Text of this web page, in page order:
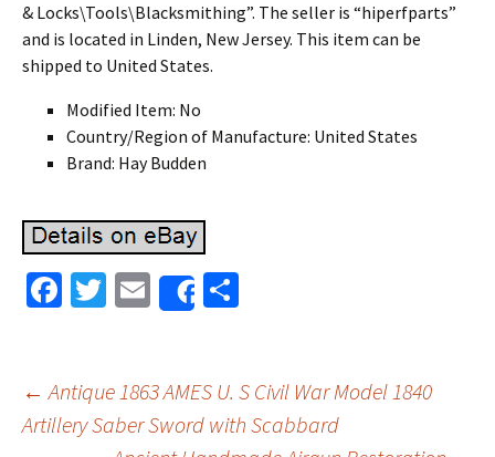
& Locks\Tools\Blacksmithing”. The seller is “hiperfparts”
and is located in Linden, New Jersey. This item can be
shipped to United States.
Modified Item: No
Country/Region of Manufacture: United States
Brand: Hay Budden
Fa
o
o
T
er
E
m
l
Share
e
← Antique 1863 AMES U. S Civil War Model 1840
Artillery Saber Sword with Scabbard